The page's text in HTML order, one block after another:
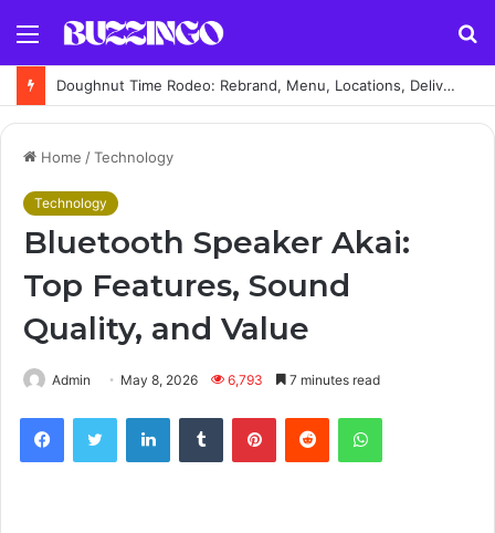
Menu
Doughnut Time Rodeo: Rebrand, Menu, Locations, Delivery & Complete Guide
Home /Technology
Technology
Bluetooth Speaker Akai:
Top Features, Sound
Quality, and Value
Admin May 8, 2026 6,793 7 minutes read
FacebookTwitter LinkedInTumblr PinterestReddit WhatsApp